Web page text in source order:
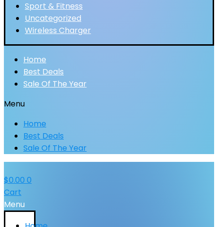
Sport & Fitness
Uncategorized
Wireless Charger
Home
Best Deals
Sale Of The Year
Menu
Home
Best Deals
Sale Of The Year
$0.00 0
Cart
Menu